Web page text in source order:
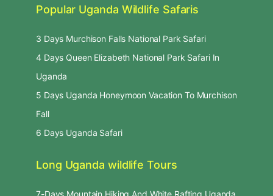
Popular Uganda Wildlife Safaris
3 Days Murchison Falls National Park Safari
4 Days Queen Elizabeth National Park Safari In
Uganda
5 Days Uganda Honeymoon Vacation To Murchison
Fall
6 Days Uganda Safari
Long Uganda wildlife Tours
7-Days Mountain Hiking And White Rafting Uganda